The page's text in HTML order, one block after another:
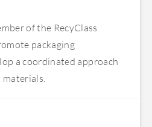
of the RecyClass
packaging
a coordinated approach
materials.